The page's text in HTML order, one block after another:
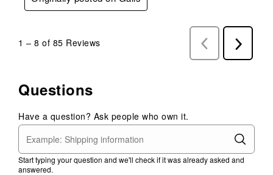
1 – 8 of 85 Reviews
Previous
Reviews
Next
Reviews
Questions
Have a question? Ask people who own it.
Start typing your question and we'll check if it was already asked and
answered.